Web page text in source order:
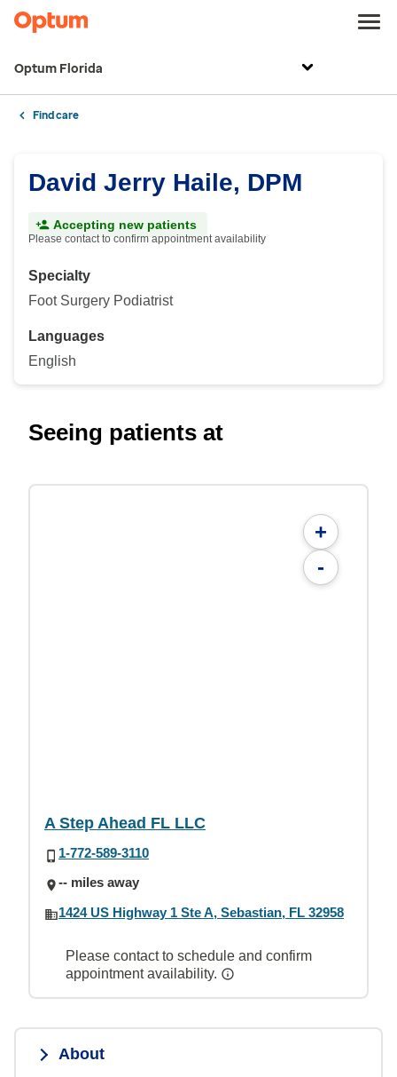
Optum Florida
Find care
David Jerry Haile, DPM
Accepting new patients
Please contact to confirm appointment availability
Specialty
Foot Surgery Podiatrist
Languages
English
Seeing patients at
+
-
A Step Ahead FL LLC
1-772-589-3110
-- miles away
1424 US Highway 1 Ste A, Sebastian, FL 32958
Please contact to schedule and confirm
appointment availability.
About